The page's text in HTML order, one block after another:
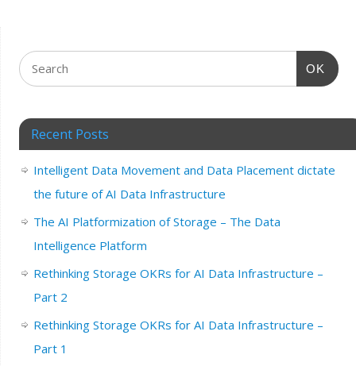
OK
Recent Posts
Intelligent Data Movement and Data Placement dictate
the future of AI Data Infrastructure
The AI Platformization of Storage – The Data
Intelligence Platform
Rethinking Storage OKRs for AI Data Infrastructure –
Part 2
Rethinking Storage OKRs for AI Data Infrastructure –
Part 1